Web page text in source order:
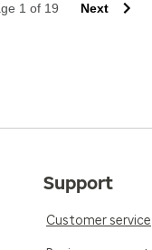
1 of 19 Next
Support
Customer service